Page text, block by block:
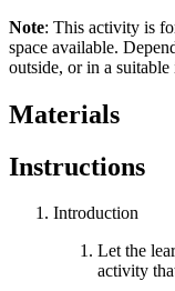
Note: This activity is
space available.
outside, or in a
Materials
Instructions
Introduction
Let the
activity